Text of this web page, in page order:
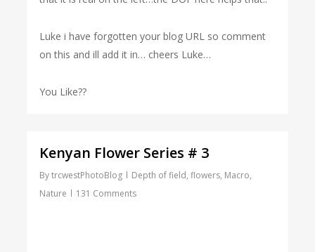
Luke i have forgotten your blog URL so comment
on this and ill add it in… cheers Luke…
You Like??
Kenyan Flower Series # 3
By trcwestPhotoBlog Depth of field,flowers, Macro,
Nature
131 Comments